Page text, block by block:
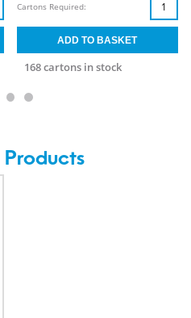
168 cartons in stock
Cartons Required:
Products